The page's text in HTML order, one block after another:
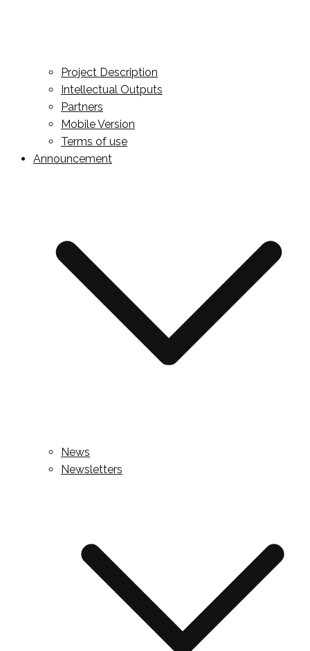
Project Description
Intellectual Outputs
Partners
Mobile Version
Terms of use
Announcement
News
Newsletters